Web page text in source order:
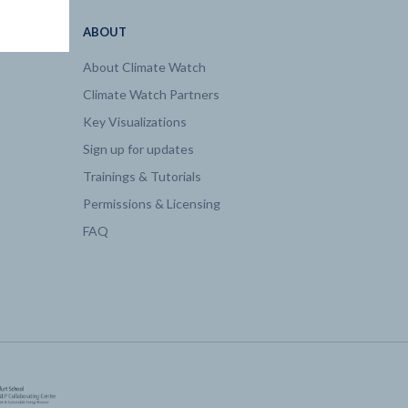
ABOUT
About Climate Watch
Climate Watch Partners
Key Visualizations
Sign up for updates
Trainings & Tutorials
Permissions & Licensing
FAQ